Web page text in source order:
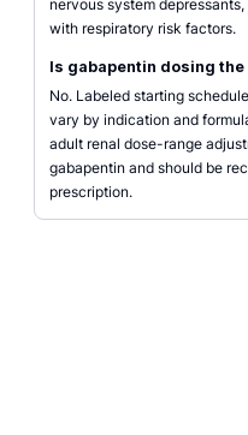
nervous system
with respiratory risk factors.
Is gabapentin dosing
No. Labeled starting
vary by indication and
adult renal dose-range
gabapentin and should be
prescription.